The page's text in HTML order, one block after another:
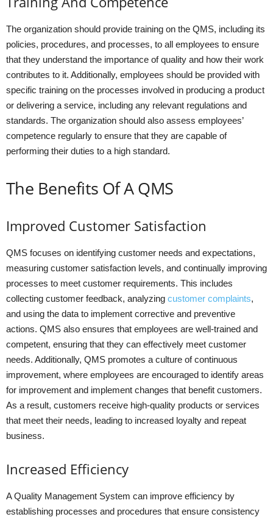
The organization should provide training on the QMS, including its
policies, procedures, and processes, to all employees to ensure
that they understand the importance of quality and how their work
contributes to it. Additionally, employees should be provided with
specific training on the processes involved in producing a product
or delivering a service, including any relevant regulations and
standards. The organization should also assess employees’
competence regularly to ensure that they are capable of
performing their duties to a high standard.
The Benefits Of A QMS
Improved Customer Satisfaction
QMS focuses on identifying customer needs and expectations,
measuring customer satisfaction levels, and continually improving
processes to meet customer requirements. This includes
collecting customer feedback, analyzing customer complaints,
and using the data to implement corrective and preventive
actions. QMS also ensures that employees are well-trained and
competent, ensuring that they can effectively meet customer
needs. Additionally, QMS promotes a culture of continuous
improvement, where employees are encouraged to identify areas
for improvement and implement changes that benefit customers.
As a result, customers receive high-quality products or services
that meet their needs, leading to increased loyalty and repeat
business.
Increased Efficiency
A Quality Management System can improve efficiency by
establishing processes and procedures that ensure consistency